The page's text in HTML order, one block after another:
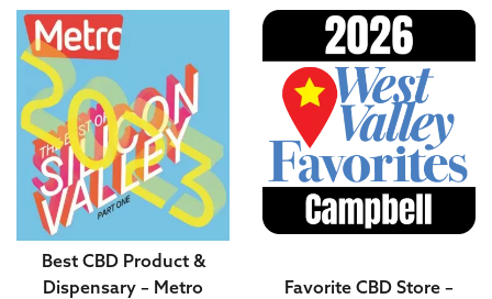
Best CBD Product &
Dispensary – Metro
Favorite CBD Store –